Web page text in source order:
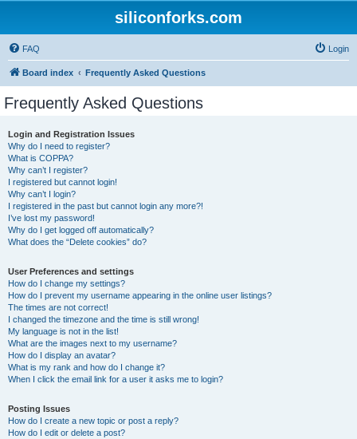
siliconforks.com
FAQ Login
Board index Frequently Asked Questions
Frequently Asked Questions
Login and Registration Issues
Why do I need to register?
What is COPPA?
Why can’t I register?
I registered but cannot login!
Why can’t I login?
I registered in the past but cannot login any more?!
I’ve lost my password!
Why do I get logged off automatically?
What does the “Delete cookies” do?
User Preferences and settings
How do I change my settings?
How do I prevent my username appearing in the online user listings?
The times are not correct!
I changed the timezone and the time is still wrong!
My language is not in the list!
What are the images next to my username?
How do I display an avatar?
What is my rank and how do I change it?
When I click the email link for a user it asks me to login?
Posting Issues
How do I create a new topic or post a reply?
How do I edit or delete a post?